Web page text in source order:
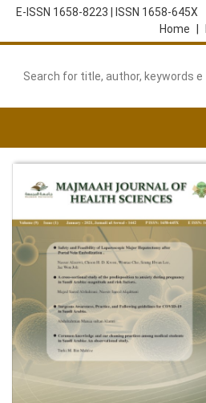
E-ISSN 1658-8223
ISSN 1658-645X
Home